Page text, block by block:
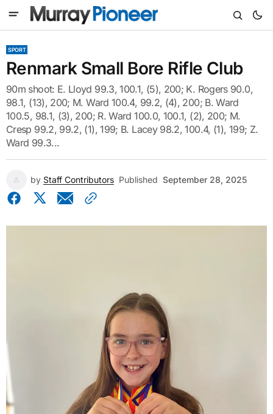
SPORT
Renmark Small Bore Rifle Club
90m shoot: E. Lloyd 99.3, 100.1, (5), 200; K. Rogers 90.0,
98.1, (13), 200; M. Ward 100.4, 99.2, (4), 200; B. Ward
100.5, 98.1, (3), 200; R. Ward 100.0, 100.1, (2), 200; M.
Cresp 99.2, 99.2, (1), 199; B. Lacey 98.2, 100.4, (1), 199; Z.
Ward 99.3...
by Staff Contributors Published September 28, 2025